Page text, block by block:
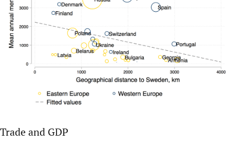
Trade and GDP